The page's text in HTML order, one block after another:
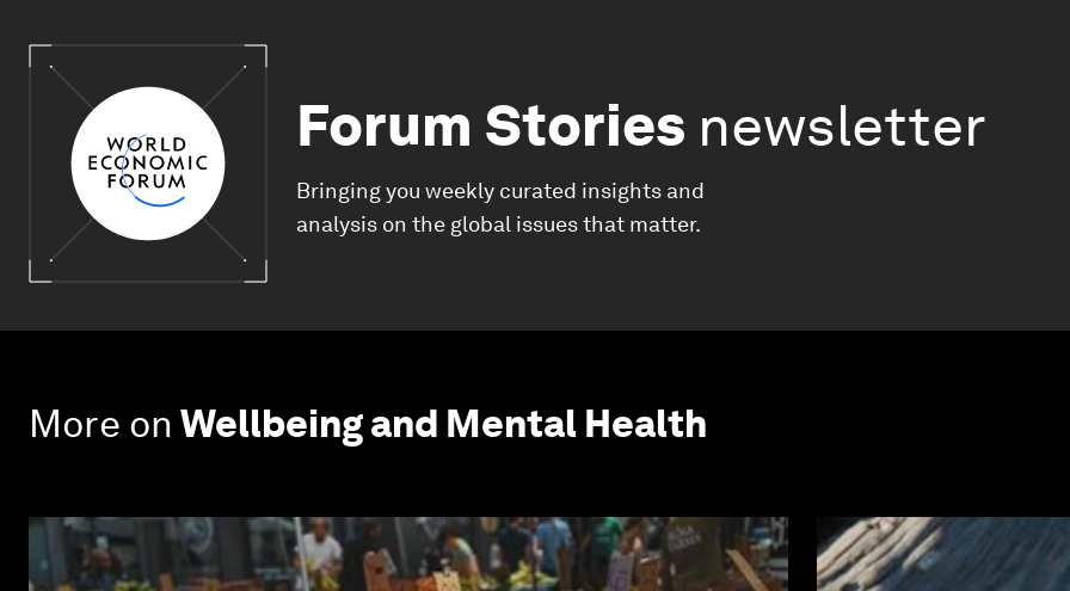
Forum Stories newsletter
Bringing you weekly curated insights and
analysis on the global issues that matter.
More on Wellbeing and Mental Health